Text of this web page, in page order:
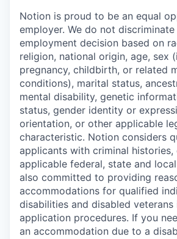
Notion is proud to be an equal
employer. We do not
employment decision based on
religion, national origin, age, sex
pregnancy, childbirth, or related
conditions), marital status,
mental disability, genetic
status, gender identity or
orientation, or other applicable
characteristic. Notion considers
applicants with criminal
applicable federal, state and
also committed to providing
accommodations for qualified
disabilities and disabled veterans
application procedures. If you
an accommodation due to a